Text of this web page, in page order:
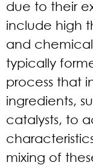
due to their
include high
and chemical
typically
process that
ingredients,
catalysts, to
mixing of